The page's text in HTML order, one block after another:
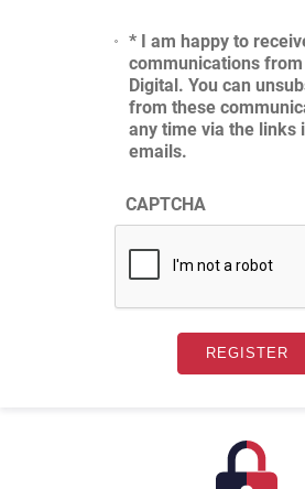
* I am happy to
communications from
Digital. You can
from these
any time via the links
emails.
CAPTCHA